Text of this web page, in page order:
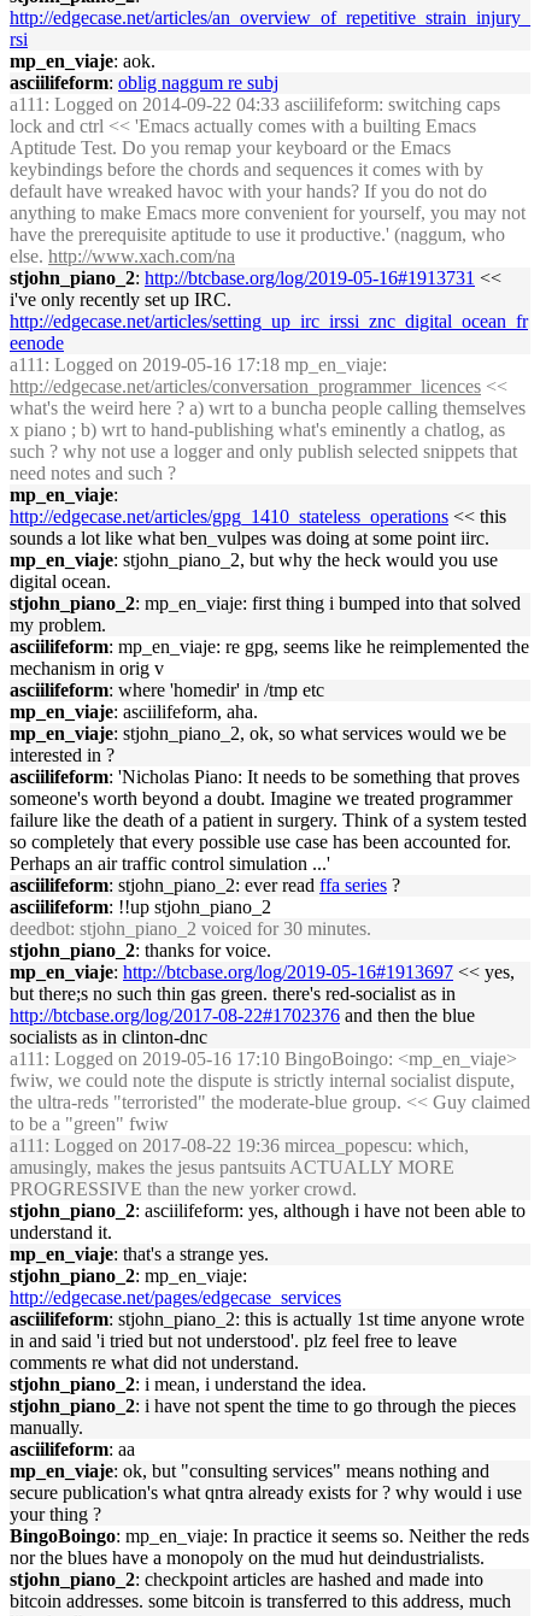
http://edgecase.net/articles/an_overview_of_repetitive_strain_injury_
rsi
mp_en_viaje: aok.
asciilifeform: oblig naggum re subj
a111 : Logged on 2014-09-22 04:33 asciilifeform: switching caps
lock and ctrl << 'Emacs actually comes with a builting Emacs
Aptitude Test. Do you remap your keyboard or the Emacs
keybindings before the chords and sequences it comes with by
default have wreaked havoc with your hands? If you do not do
anything to make Emacs more convenient for yourself, you may not
have the prerequisite aptitude to use it productive.' (naggum, who
else. http://www.xach.com/na
stjohn_piano_2: http://btcbase.org/log/2019-05-16#1913731 <<
i've only recently set up IRC.
http://edgecase.net/articles/setting_up_irc_irssi_znc_digital_ocean_fr
eenode
a111 : Logged on 2019-05-16 17:18 mp_en_viaje:
http://edgecase.net/articles/conversation_programmer_licences <<
what's the weird here ? a) wrt to a buncha people calling themselves
x piano ; b) wrt to hand-publishing what's eminently a chatlog, as
such ? why not use a logger and only publish selected snippets that
need notes and such ?
mp_en_viaje:
http://edgecase.net/articles/gpg_1410_stateless_operations << this
sounds a lot like what ben_vulpes was doing at some point iirc.
mp_en_viaje: stjohn_piano_2, but why the heck would you use
digital ocean.
stjohn_piano_2: mp_en_viaje: first thing i bumped into that solved
my problem.
asciilifeform: mp_en_viaje: re gpg, seems like he reimplemented the
mechanism in orig v
asciilifeform: where 'homedir' in /tmp etc
mp_en_viaje: asciilifeform, aha.
mp_en_viaje: stjohn_piano_2, ok, so what services would we be
interested in ?
asciilifeform: 'Nicholas Piano: It needs to be something that proves
someone's worth beyond a doubt. Imagine we treated programmer
failure like the death of a patient in surgery. Think of a system tested
so completely that every possible use case has been accounted for.
Perhaps an air traffic control simulation ...'
asciilifeform: stjohn_piano_2: ever read ffa series ?
asciilifeform: !!up stjohn_piano_2
deedbot: stjohn_piano_2 voiced for 30 minutes.
stjohn_piano_2: thanks for voice.
mp_en_viaje: http://btcbase.org/log/2019-05-16#1913697 << yes,
but there;s no such thin gas green. there's red-socialist as in
http://btcbase.org/log/2017-08-22#1702376 and then the blue
socialists as in clinton-dnc
a111 : Logged on 2019-05-16 17:10 BingoBoingo: <mp_en_viaje>
fwiw, we could note the dispute is strictly internal socialist dispute,
the ultra-reds "terroristed" the moderate-blue group. << Guy claimed
to be a "green" fwiw
a111 : Logged on 2017-08-22 19:36 mircea_popescu: which,
amusingly, makes the jesus pantsuits ACTUALLY MORE
PROGRESSIVE than the new yorker crowd.
stjohn_piano_2: asciilifeform: yes, although i have not been able to
understand it.
mp_en_viaje: that's a strange yes.
stjohn_piano_2: mp_en_viaje:
http://edgecase.net/pages/edgecase_services
asciilifeform: stjohn_piano_2: this is actually 1st time anyone wrote
in and said 'i tried but not understood'. plz feel free to leave
comments re what did not understand.
stjohn_piano_2: i mean, i understand the idea.
stjohn_piano_2: i have not spent the time to go through the pieces
manually.
asciilifeform: aa
mp_en_viaje: ok, but "consulting services" means nothing and
secure publication's what qntra already exists for ? why would i use
your thing ?
BingoBoingo: mp_en_viaje: In practice it seems so. Neither the reds
nor the blues have a monopoly on the mud hut deindustrialists.
stjohn_piano_2: checkpoint articles are hashed and made into
bitcoin addresses. some bitcoin is transferred to this address, much